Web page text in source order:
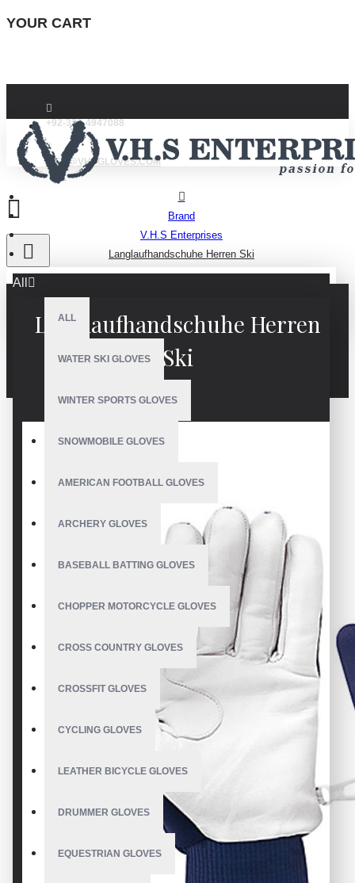
YOUR CART
+92-332-4947088
INFO@VHSGLOVES.COM
All
ALL
WATER SKI GLOVES
WINTER SPORTS GLOVES
SNOWMOBILE GLOVES
AMERICAN FOOTBALL GLOVES
ARCHERY GLOVES
BASEBALL BATTING GLOVES
CHOPPER MOTORCYCLE GLOVES
CROSS COUNTRY GLOVES
CROSSFIT GLOVES
CYCLING GLOVES
LEATHER BICYCLE GLOVES
DRUMMER GLOVES
EQUESTRIAN GLOVES
Brand
V.H.S Enterprises
Langlaufhandschuhe Herren Ski
Langlaufhandschuhe Herren
Ski